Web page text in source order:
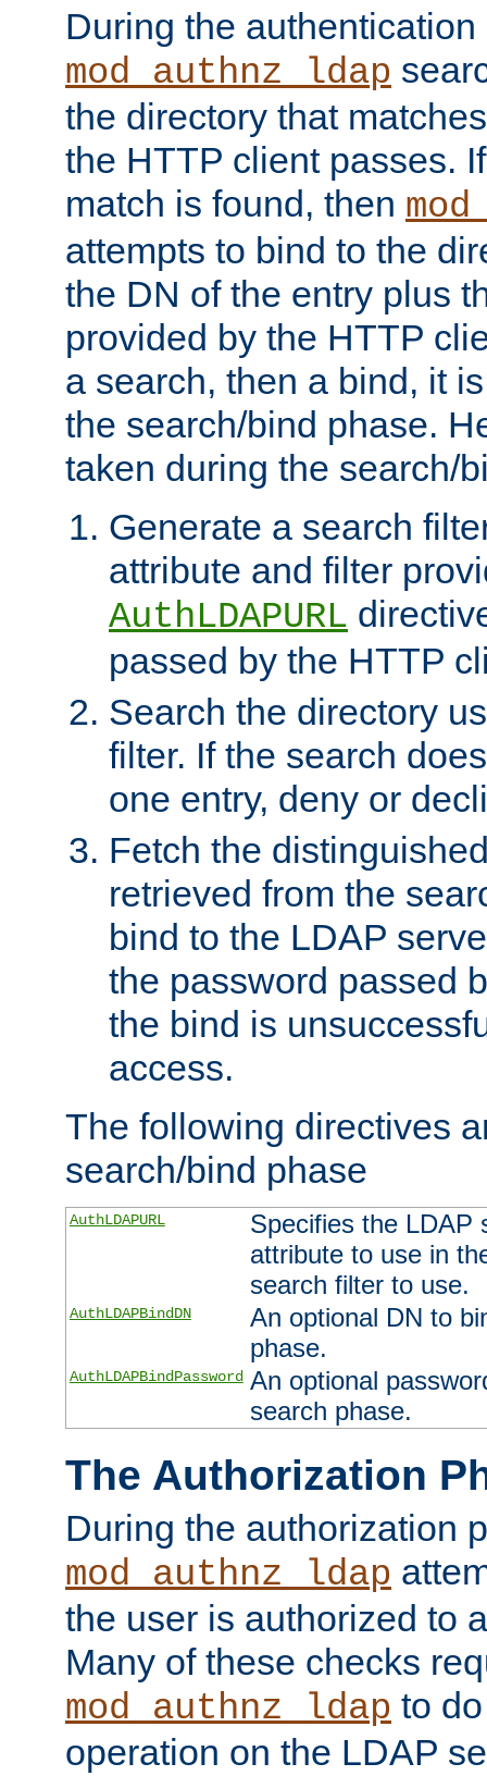
During the authentication
mod_authnz_ldap
the directory that
the HTTP client passes.
match is found, then
attempts to bind to the
the DN of the entry plus
provided by the HTTP
a search, then a bind, it
the search/bind phase.
taken during the search/
Generate a search
attribute and filter
AuthLDAPURL
passed by the HTTP
Search the directory
filter. If the search
one entry, deny or
Fetch the
retrieved from the
bind to the LDAP
the password passed
the bind is
access.
The following directives
search/bind phase
AuthLDAPURL
Specifies the LDAP
attribute to use in
search filter to use.
AuthLDAPBindDN
An optional DN to
phase.
AuthLDAPBindPassword An optional
search phase.
The Authorization
During the authorization
mod_authnz_ldap
the user is authorized to
Many of these checks
mod_authnz_ldap to
operation on the LDAP